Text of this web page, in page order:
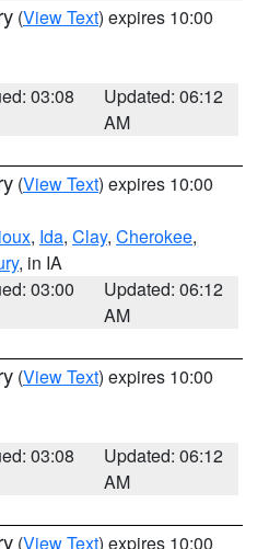
(View Text) expires 10:00
03:08
Updated: 06:12
AM
(View Text) expires 10:00
, Ida, Clay, Cherokee,
, in IA
03:00
Updated: 06:12
AM
(View Text) expires 10:00
03:08
Updated: 06:12
AM
(View Text) expires 10:00